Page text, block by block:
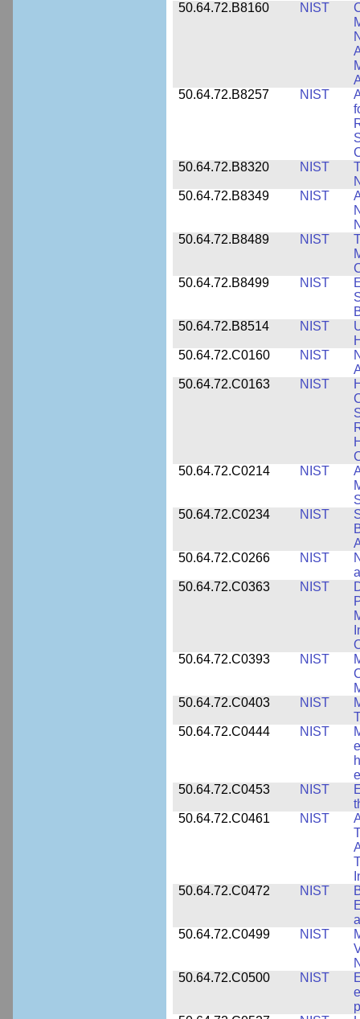
50.64.72.B8160
NIST
50.64.72.B8257
NIST
50.64.72.B8320
NIST
50.64.72.B8349
NIST
50.64.72.B8489
NIST
50.64.72.B8499
NIST
50.64.72.B8514
NIST
50.64.72.C0160
NIST
50.64.72.C0163
NIST
50.64.72.C0214
NIST
50.64.72.C0234
NIST
50.64.72.C0266
NIST
50.64.72.C0363
NIST
50.64.72.C0393
NIST
50.64.72.C0403
NIST
50.64.72.C0444
NIST
50.64.72.C0453
NIST
50.64.72.C0461
NIST
50.64.72.C0472
NIST
50.64.72.C0499
NIST
50.64.72.C0500
NIST